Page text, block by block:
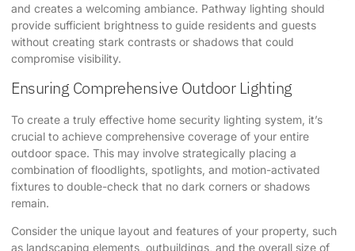
and creates a welcoming ambiance. Pathway lighting should
provide sufficient brightness to guide residents and guests
without creating stark contrasts or shadows that could
compromise visibility.
Ensuring Comprehensive Outdoor Lighting
To create a truly effective home security lighting system, it’s
crucial to achieve comprehensive coverage of your entire
outdoor space. This may involve strategically placing a
combination of floodlights, spotlights, and motion-activated
fixtures to double-check that no dark corners or shadows
remain.
Consider the unique layout and features of your property, such
as landscaping elements, outbuildings, and the overall size of